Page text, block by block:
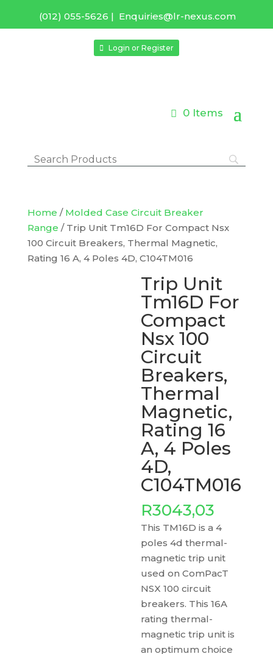
(012) 055-5626 | Enquiries@lr-nexus.com
Login or Register
0 Items
Home / Molded Case Circuit Breaker
Range / Trip Unit Tm16D For Compact Nsx
100 Circuit Breakers, Thermal Magnetic,
Rating 16 A, 4 Poles 4D, C104TM016
Trip Unit
Tm16D For
Compact
Nsx 100
Circuit
Breakers,
Thermal
Magnetic,
Rating 16
A, 4 Poles
4D,
C104TM016
R3043,03
This TM16D is a 4
poles 4d thermal-
magnetic trip unit
used on ComPacT
NSX 100 circuit
breakers. This 16A
rating thermal-
magnetic trip unit is
an optimum choice